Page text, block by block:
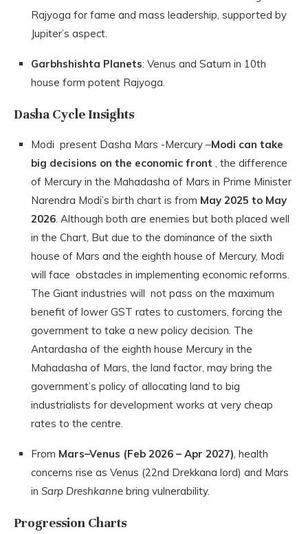
Rajyoga for fame and mass leadership, supported by
Jupiter’s aspect.
Garbhshishta Planets: Venus and Saturn in 10th
house form potent Rajyoga.
Dasha Cycle Insights
Modi present Dasha Mars -Mercury –Modi can take
big decisions on the economic front , the difference
of Mercury in the Mahadasha of Mars in Prime Minister
Narendra Modi’s birth chart is from May 2025 to May
2026 . Although both are enemies but both placed well
in the Chart, But due to the dominance of the sixth
house of Mars and the eighth house of Mercury, Modi
will face obstacles in implementing economic reforms.
The Giant industries will not pass on the maximum
benefit of lower GST rates to customers, forcing the
government to take a new policy decision. The
Antardasha of the eighth house Mercury in the
Mahadasha of Mars, the land factor, may bring the
government’s policy of allocating land to big
industrialists for development works at very cheap
rates to the centre.
From Mars–Venus (Feb 2026 – Apr 2027) , health
concerns rise as Venus (22nd Drekkana lord) and Mars
in Sarp Dreshkanne bring vulnerability.
Progression Charts